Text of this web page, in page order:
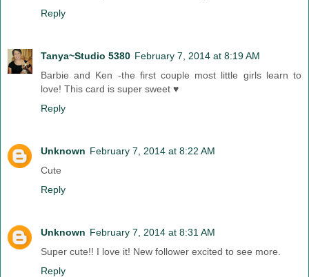
Reply
Tanya~Studio 5380 February 7, 2014 at 8:19 AM
Barbie and Ken -the first couple most little girls learn to
love! This card is super sweet ♥
Reply
Unknown February 7, 2014 at 8:22 AM
Cute
Reply
Unknown February 7, 2014 at 8:31 AM
Super cute!! I love it! New follower excited to see more.
Reply